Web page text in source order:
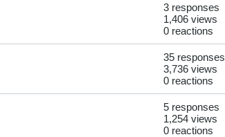
3 responses
1,406 views
0 reactions
35 responses
3,736 views
0 reactions
5 responses
1,254 views
0 reactions